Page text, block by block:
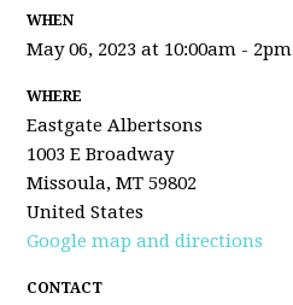
WHEN
May 06, 2023 at 10:00am - 2pm
WHERE
Eastgate Albertsons
1003 E Broadway
Missoula, MT 59802
United States
Google map and directions
CONTACT